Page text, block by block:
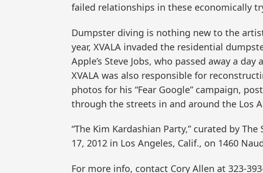
failed relationships in these economically
Dumpster diving is nothing new to the
year, XVALA invaded the residential
Apple’s Steve Jobs, who passed away a
XVALA was also responsible for
photos for his “Fear Google” campaign,
through the streets in and around the Los
“The Kim Kardashian Party,” curated by
17, 2012 in Los Angeles, Calif., on 1460
For more info, contact Cory Allen at 323-